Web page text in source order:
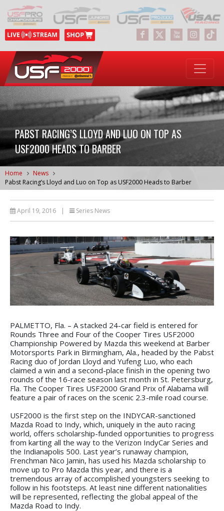
PABST RACING’S LLOYD AND LUO ON TOP AS
USF2000 HEADS TO BARBER
Home
News
Pabst Racing’s Lloyd and Luo on Top as USF2000 Heads to Barber
April 19, 2016 | Series News
PALMETTO, Fla. – A stacked 24-car field is entered for
Rounds Three and Four of the Cooper Tires USF2000
Championship Powered by Mazda this weekend at Barber
Motorsports Park in Birmingham, Ala., headed by the Pabst
Racing duo of Jordan Lloyd and Yufeng Luo, who each
claimed a win and a second-place finish in the opening two
rounds of the 16-race season last month in St. Petersburg,
Fla. The Cooper Tires USF2000 Grand Prix of Alabama will
feature a pair of races on the scenic 2.3-mile road course.
USF2000 is the first step on the INDYCAR-sanctioned
Mazda Road to Indy, which, uniquely in the auto racing
world, offers scholarship-funded opportunities to progress
from karting all the way to the Verizon IndyCar Series and
the Indianapolis 500. Last year’s runaway champion,
Frenchman Nico Jamin, has used his Mazda scholarship to
move up to Pro Mazda this year, and there is a
tremendous array of accomplished youngsters seeking to
follow in his footsteps. At least nine different nationalities
will be represented, reflecting the global appeal of the
Mazda Road to Indy.